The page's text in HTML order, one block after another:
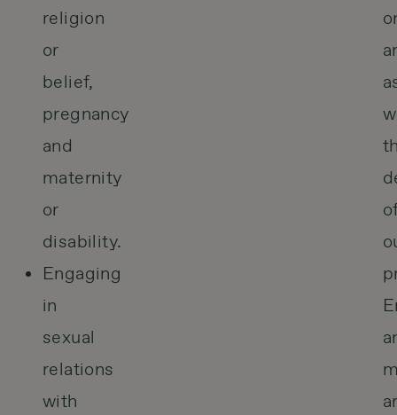
religion
or
belief,
pregnancy
and
maternity
or
disability.
Engaging
in
sexual
relations
with